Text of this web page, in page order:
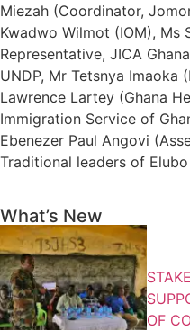
Miezah (Coordinator,
Kwadwo Wilmot (IOM), Ms
Representative, JICA
UNDP, Mr Tetsnya Imaoka
Lawrence Lartey (Ghana
Immigration Service of
Ebenezer Paul Angovi
Traditional leaders of Elubo
What’s New
OF